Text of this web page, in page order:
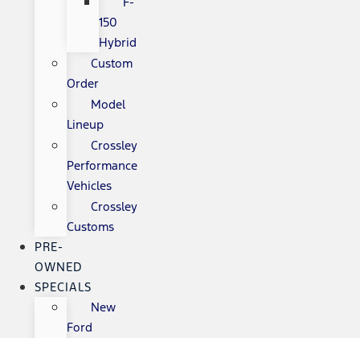
150
Hybrid
Custom
Order
Model
Lineup
Crossley
Performance
Vehicles
Crossley
Customs
PRE-
OWNED
SPECIALS
New
Ford